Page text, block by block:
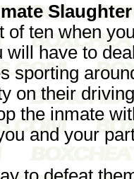
Slaughter
of ten when
will have to
sporting
on their
the inmate
and your